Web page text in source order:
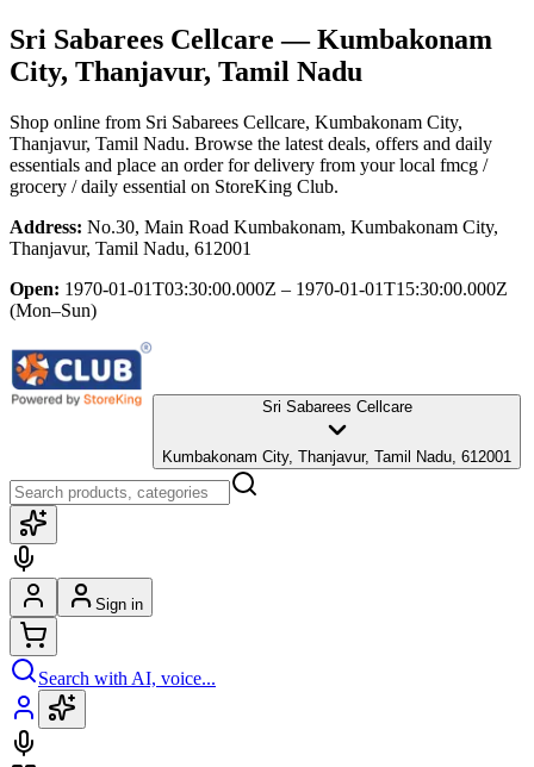
Sri Sabarees Cellcare — Kumbakonam
City, Thanjavur, Tamil Nadu
Shop online from Sri Sabarees Cellcare, Kumbakonam City,
Thanjavur, Tamil Nadu. Browse the latest deals, offers and daily
essentials and place an order for delivery from your local fmcg /
grocery / daily essential on StoreKing Club.
Address: No.30, Main Road Kumbakonam, Kumbakonam City,
Thanjavur, Tamil Nadu, 612001
Open: 1970-01-01T03:30:00.000Z – 1970-01-01T15:30:00.000Z
(Mon–Sun)
Sri Sabarees Cellcare
Kumbakonam City, Thanjavur, Tamil Nadu, 612001
Sign in
Search with AI, voice...